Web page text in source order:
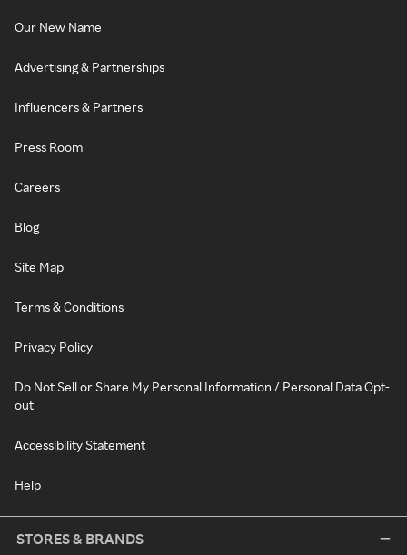
Our New Name
Advertising & Partnerships
Influencers & Partners
Press Room
Careers
Blog
Site Map
Terms & Conditions
Privacy Policy
Do Not Sell or Share My Personal Information / Personal Data Opt-
out
Accessibility Statement
Help
STORES & BRANDS